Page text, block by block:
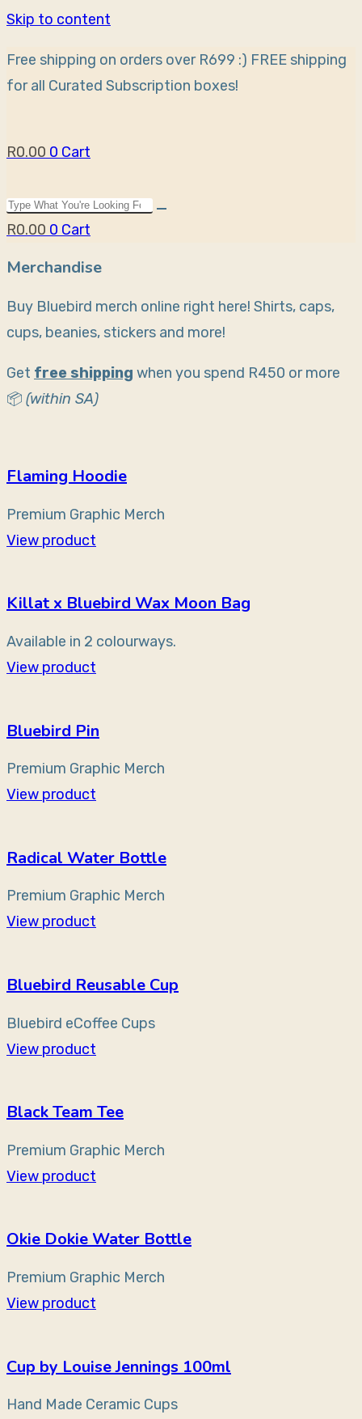
Skip to content
Free shipping on orders over R699 :) FREE shipping
for all Curated Subscription boxes!
R0.00 0 Cart
R0.00 0 Cart
Merchandise
Buy Bluebird merch online right here! Shirts, caps,
cups, beanies, stickers and more!
Get free shipping when you spend R450 or more
📦 (within SA)
Flaming Hoodie
Premium Graphic Merch
View product
Killat x Bluebird Wax Moon Bag
Available in 2 colourways.
View product
Bluebird Pin
Premium Graphic Merch
View product
Radical Water Bottle
Premium Graphic Merch
View product
Bluebird Reusable Cup
Bluebird eCoffee Cups
View product
Black Team Tee
Premium Graphic Merch
View product
Okie Dokie Water Bottle
Premium Graphic Merch
View product
Cup by Louise Jennings 100ml
Hand Made Ceramic Cups